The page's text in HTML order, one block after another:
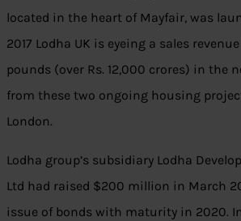
located in the heart of Mayfair, was
2017 Lodha UK is eyeing a sales
pounds (over Rs. 12,000 crores) in the
from these two ongoing housing
London.
Lodha group’s subsidiary Lodha
Ltd had raised $200 million in March
issue of bonds with maturity in 2020. In